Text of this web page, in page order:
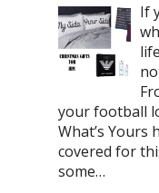
If
your football
What’s Yours
covered for
some…